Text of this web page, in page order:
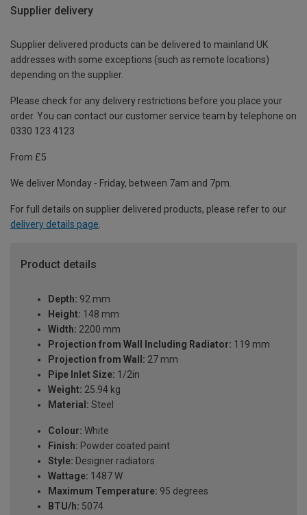
Supplier delivery
Supplier delivered products can be delivered to mainland UK
addresses with some exceptions (such as remote locations)
depending on the supplier.
Please check for any delivery restrictions before you place your
order. You can contact our customer service team by telephone on
0330 123 4123
From £5
We deliver Monday - Friday, between 7am and 7pm.
For full details on supplier delivered products, please refer to our
delivery details page.
Product details
Depth: 92 mm
Height: 148 mm
Width: 2200 mm
Projection from Wall Including Radiator: 119 mm
Projection from Wall: 27 mm
Pipe Inlet Size: 1/2in
Weight: 25.94 kg
Material: Steel
Colour: White
Finish: Powder coated paint
Style: Designer radiators
Wattage: 1487 W
Maximum Temperature: 95 degrees
BTU/h: 5074